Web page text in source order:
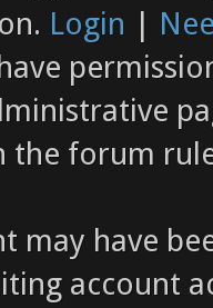
Login |
the forum
may have
account